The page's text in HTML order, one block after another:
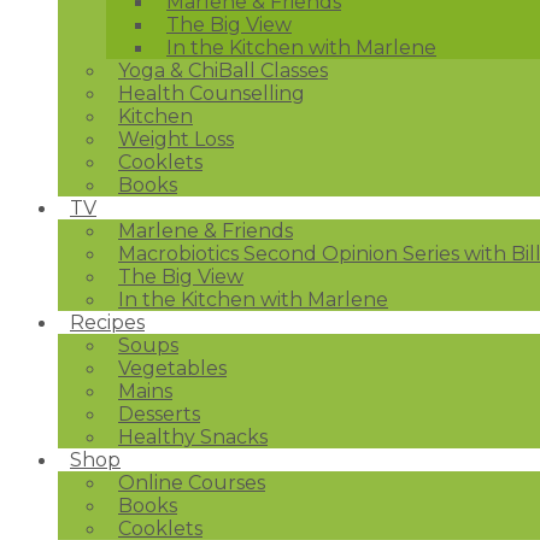
The Big View
In the Kitchen with Marlene
Yoga & ChiBall Classes
Health Counselling
Kitchen
Weight Loss
Cooklets
Books
TV
Marlene & Friends
Macrobiotics Second Opinion Series with
The Big View
In the Kitchen with Marlene
Recipes
Soups
Vegetables
Mains
Desserts
Healthy Snacks
Shop
Online Courses
Books
Cooklets